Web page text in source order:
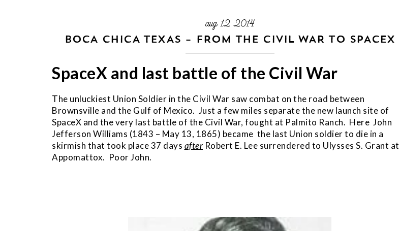
aug 12 2014
BOCA CHICA TEXAS – FROM THE CIVIL WAR TO SPACEX
SpaceX and last battle of the Civil War
The unluckiest Union Soldier in the Civil War saw combat on the road between
Brownsville and the Gulf of Mexico. Just a few miles separate the new launch site of
SpaceX and the very last battle of the Civil War, fought at Palmito Ranch. Here John
Jefferson Williams (1843 – May 13, 1865) became the last Union soldier to die in a
skirmish that took place 37 days after Robert E. Lee surrendered to Ulysses S. Grant at
Appomattox. Poor John.